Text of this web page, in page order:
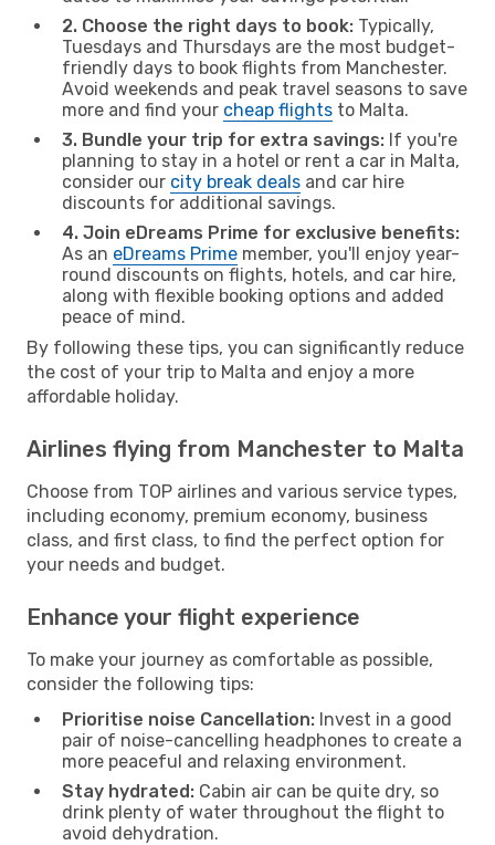
2. Choose the right days to book: Typically,
Tuesdays and Thursdays are the most budget-
friendly days to book flights from Manchester.
Avoid weekends and peak travel seasons to save
more and find your cheap flights to Malta.
3. Bundle your trip for extra savings: If you're
planning to stay in a hotel or rent a car in Malta,
consider our city break deals and car hire
discounts for additional savings.
4. Join eDreams Prime for exclusive benefits:
As an eDreams Prime member, you'll enjoy year-
round discounts on flights, hotels, and car hire,
along with flexible booking options and added
peace of mind.
By following these tips, you can significantly reduce
the cost of your trip to Malta and enjoy a more
affordable holiday.
Airlines flying from Manchester to Malta
Choose from TOP airlines and various service types,
including economy, premium economy, business
class, and first class, to find the perfect option for
your needs and budget.
Enhance your flight experience
To make your journey as comfortable as possible,
consider the following tips:
Prioritise noise Cancellation: Invest in a good
pair of noise-cancelling headphones to create a
more peaceful and relaxing environment.
Stay hydrated: Cabin air can be quite dry, so
drink plenty of water throughout the flight to
avoid dehydration.